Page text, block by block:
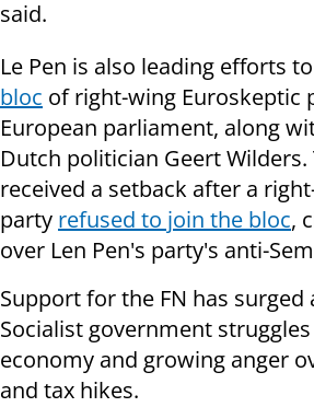
said.
Le Pen is also leading efforts
bloc of right-wing Euroskeptic
European parliament, along
Dutch politician Geert
received a setback after a
party refused to join the bloc,
over Len Pen's party's anti-
Support for the FN has surged
Socialist government
economy and growing anger
and tax hikes.